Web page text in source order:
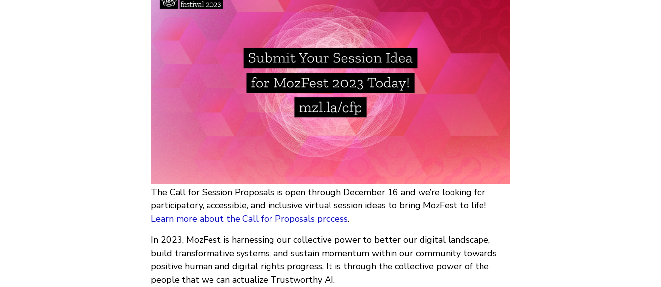
The Call for Session Proposals is open through December 16 and we’re looking for
participatory, accessible, and inclusive virtual session ideas to bring MozFest to life!
Learn more about the Call for Proposals process.
In 2023, MozFest is harnessing our collective power to better our digital landscape,
build transformative systems, and sustain momentum within our community towards
positive human and digital rights progress. It is through the collective power of the
people that we can actualize Trustworthy AI.